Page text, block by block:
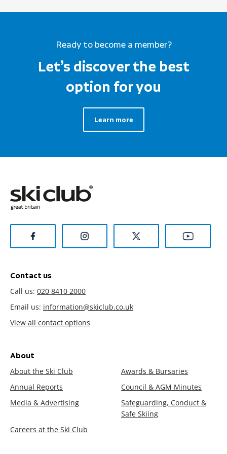
Ready to become a member?
Let’s discover the best
option for you
Learn more
Contact us
Call us: 020 8410 2000
Email us: information@skiclub.co.uk
View all contact options
About
About the Ski Club
Awards & Bursaries
Annual Reports
Council & AGM Minutes
Media & Advertising
Safeguarding, Conduct &
Safe Skiing
Careers at the Ski Club